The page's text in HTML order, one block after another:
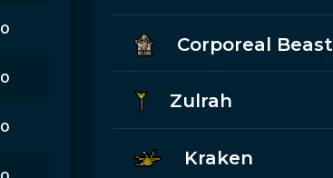
0
0
0
Corporeal Beast
Zulrah
Kraken